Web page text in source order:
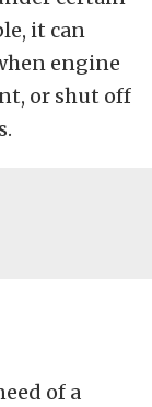
it can
engine
or shut off
of a